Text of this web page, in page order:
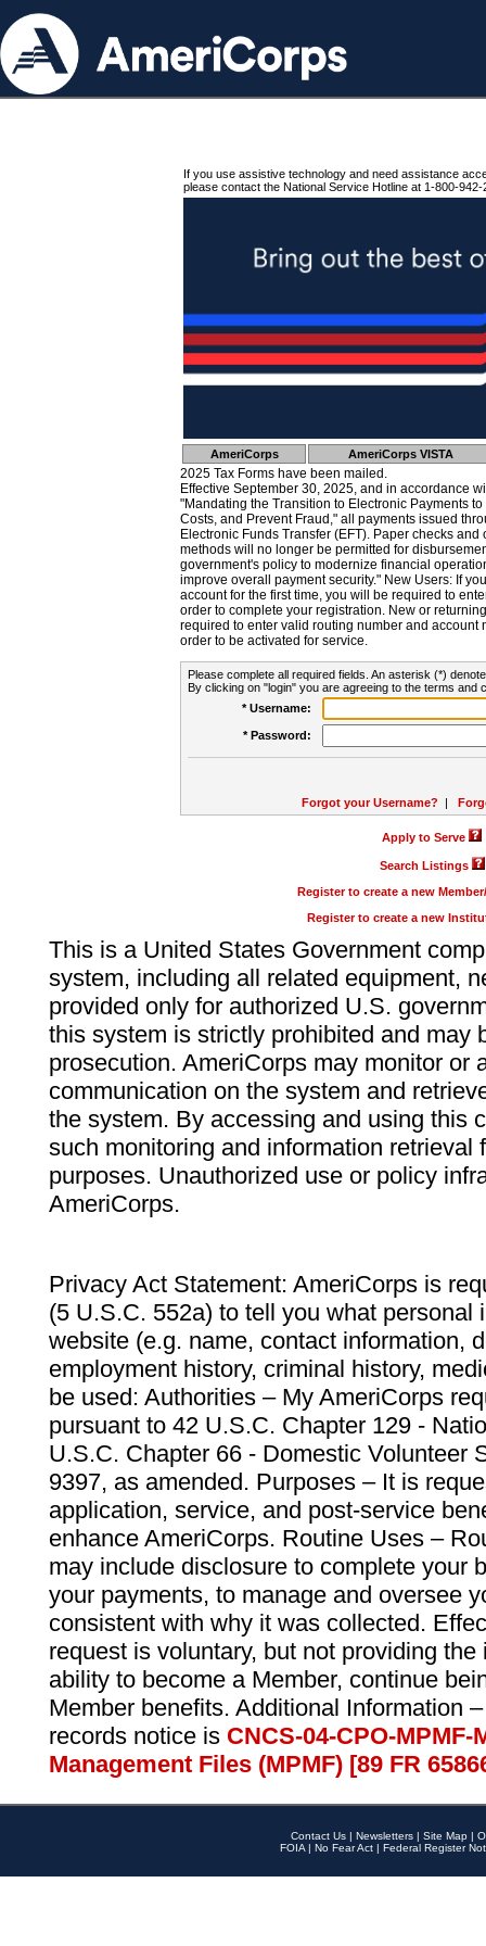
If you use assistive technology and need assistance
please contact the National Service Hotline at 1-800-942-
AmeriCorps AmeriCorps VISTA
2025 Tax Forms have been mailed.
Effective September 30, 2025, and in accordance
"Mandating the Transition to Electronic Payments
Costs, and Prevent Fraud," all payments issued
Electronic Funds Transfer (EFT). Paper checks
methods will no longer be permitted for
government's policy to modernize financial
improve overall payment security." New Users: If
account for the first time, you will be required to
order to complete your registration. New or
required to enter valid routing number and account
order to be activated for service.
Please complete all required fields. An asterisk (*)
By clicking on "login" you are agreeing to the terms and
* Username:
* Password:
Forgot your Username? |
Apply to Serve
Search Listings
Register to create a new
Register to create a new
This is a United States Government
system, including all related equipment,
provided only for authorized U.S.
this system is strictly prohibited and may
prosecution. AmeriCorps may monitor or
communication on the system and
the system. By accessing and using this
such monitoring and information retrieval
purposes. Unauthorized use or policy
AmeriCorps.
Privacy Act Statement: AmeriCorps is
(5 U.S.C. 552a) to tell you what personal
website (e.g. name, contact information,
employment history, criminal history,
be used: Authorities – My AmeriCorps
pursuant to 42 U.S.C. Chapter 129 -
U.S.C. Chapter 66 - Domestic Volunteer
9397, as amended. Purposes – It is
application, service, and post-service
enhance AmeriCorps. Routine Uses –
may include disclosure to complete your
your payments, to manage and oversee
consistent with why it was collected.
request is voluntary, but not providing
ability to become a Member, continue
Member benefits. Additional Information
records notice is CNCS-04-CPO-
Management Files (MPMF) [89 FR
Contact Us | Newsletters | Site Map |
FOIA | No Fear Act | Federal Register